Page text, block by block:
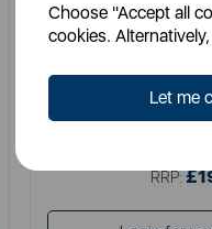
Choose "Accept all
cookies.
Let me
Solitaire 1.5
RRP: